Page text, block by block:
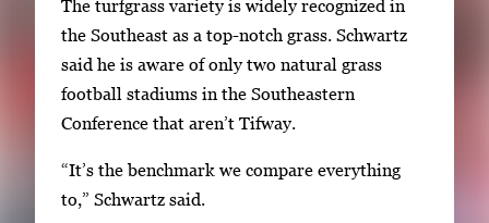
The turfgrass variety is widely recognized in
the Southeast as a top-notch grass. Schwartz
said he is aware of only two natural grass
football stadiums in the Southeastern
Conference that aren’t Tifway.
“It’s the benchmark we compare everything
to,” Schwartz said.